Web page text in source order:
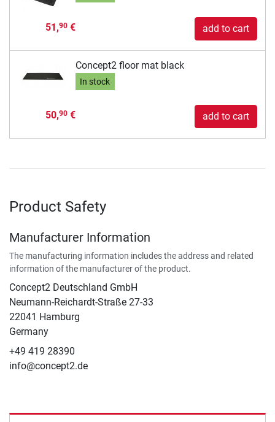
51,90€ add to cart
Concept2 floor mat black
In stock
50,90€ add to cart
Product Safety
Manufacturer Information
The manufacturing information includes the address and related
information of the manufacturer of the product.
Concept2 Deutschland GmbH
Neumann-Reichardt-Straße 27-33
22041 Hamburg
Germany
+49 419 28390
info@concept2.de